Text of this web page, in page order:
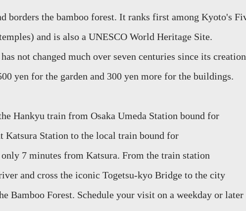
borders the bamboo forest. It ranks first among Kyoto's
and is also a UNESCO World Heritage Site.
not changed much over seven centuries since its
yen for the garden and 300 yen more for the buildings.
Hankyu train from Osaka Umeda Station bound for
Katsura Station to the local train bound for
7 minutes from Katsura. From the train station
and cross the iconic Togetsu-kyo Bridge to the city
Bamboo Forest. Schedule your visit on a weekday or